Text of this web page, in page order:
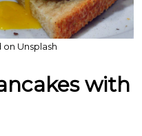
on Unsplash
with